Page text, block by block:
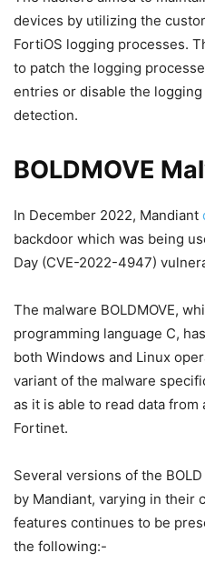
devices by utilizing the
FortiOS logging processes.
to patch the logging
entries or disable the
detection.
BOLDMOVE
In December 2022, Mandiant
backdoor which was being
Day (CVE-2022-4947)
The malware BOLDMOVE,
programming language C,
both Windows and Linux
variant of the malware
as it is able to read data
Fortinet.
Several versions of the
by Mandiant, varying in their
features continues to be
the following:-